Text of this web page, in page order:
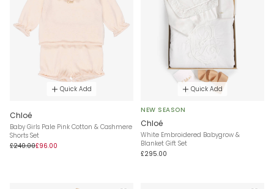
Quick Add
Chloé
Baby Girls Pale Pink Cotton & Cashmere
Shorts Set
£240.00£96.00
Quick Add
NEW SEASON
Chloé
White Embroidered Babygrow &
Blanket Gift Set
£295.00